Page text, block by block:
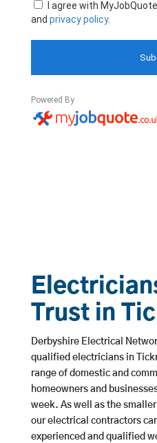
Trust in
Derbyshire Electrical
qualified electricians in
range of domestic and
homeowners and
week. As well as the
our electrical contractors
experienced and qualified